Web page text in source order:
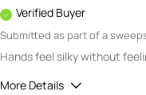
Verified Buyer
Submitted as part of a
Hands feel silky without
More Details